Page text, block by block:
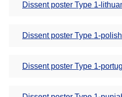
Dissent poster Type 1-
Dissent poster Type 1-
Dissent poster Type 1-